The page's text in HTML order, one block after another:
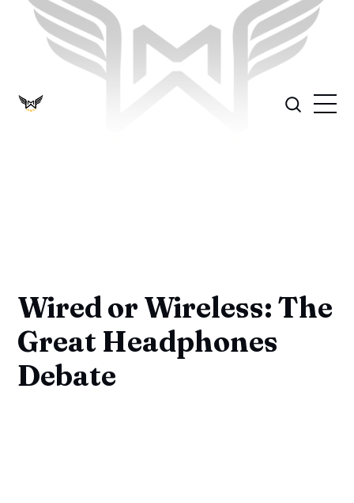
Wired or Wireless: The
Great Headphones
Debate